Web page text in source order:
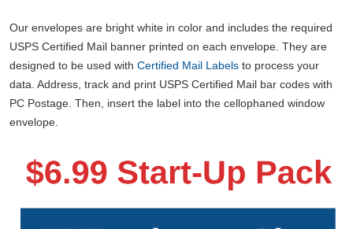
Our envelopes are bright white in color and includes the required
USPS Certified Mail banner printed on each envelope. They are
designed to be used with Certified Mail Labels to process your
data. Address, track and print USPS Certified Mail bar codes with
PC Postage. Then, insert the label into the cellophaned window
envelope.